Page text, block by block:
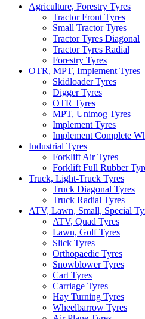
Agriculture, Forestry Tyres
Tractor Front Tyres
Small Tractor Tyres
Tractor Tyres Diagonal
Tractor Tyres Radial
Forestry Tyres
OTR, MPT, Implement Tyres
Skidloader Tyres
Digger Tyres
OTR Tyres
MPT, Unimog Tyres
Implement Tyres
Implement Complete
Industrial Tyres
Forklift Air Tyres
Forklift Full Rubber
Truck, Light-Truck Tyres
Truck Diagonal Tyres
Truck Radial Tyres
ATV, Lawn, Small, Special
ATV, Quad Tyres
Lawn, Golf Tyres
Slick Tyres
Orthopaedic Tyres
Snowblower Tyres
Cart Tyres
Carriage Tyres
Hay Turning Tyres
Wheelbarrow Tyres